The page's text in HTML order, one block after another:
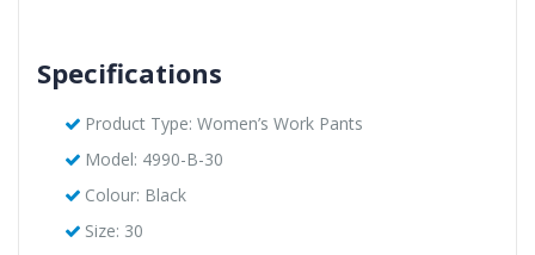
Specifications
Product Type: Women’s Work Pants
Model: 4990-B-30
Colour: Black
Size: 30